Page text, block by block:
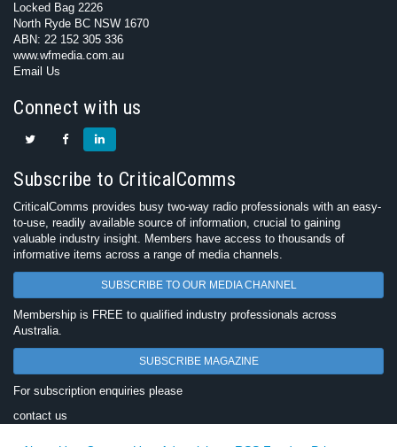
Locked Bag 2226
North Ryde BC NSW 1670
ABN: 22 152 305 336
www.wfmedia.com.au
Email Us
Connect with us
Subscribe to CriticalComms
CriticalComms provides busy two-way radio professionals with an easy-
to-use, readily available source of information, crucial to gaining
valuable industry insight. Members have access to thousands of
informative items across a range of media channels.
SUBSCRIBE TO OUR MEDIA CHANNEL
Membership is FREE to qualified industry professionals across
Australia.
SUBSCRIBE MAGAZINE
For subscription enquiries please
contact us